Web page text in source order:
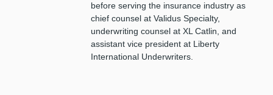
before serving the insurance industry as
chief counsel at Validus Specialty,
underwriting counsel at XL Catlin, and
assistant vice president at Liberty
International Underwriters.